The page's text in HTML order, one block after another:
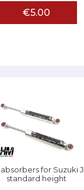
€5.00
for Suzuki
standard height